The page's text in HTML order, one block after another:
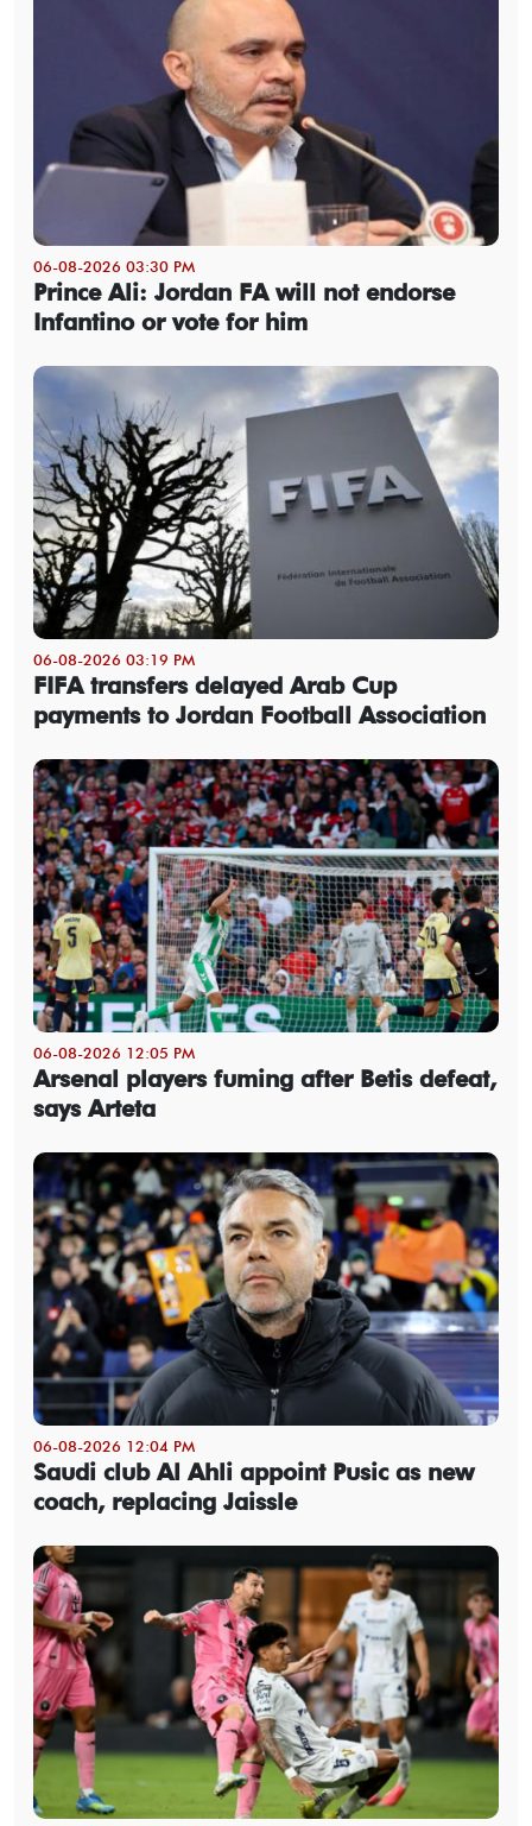
06-08-2026 03:30 PM
Prince Ali: Jordan FA will not endorse
Infantino or vote for him
06-08-2026 03:19 PM
FIFA transfers delayed Arab Cup
payments to Jordan Football Association
06-08-2026 12:05 PM
Arsenal players fuming after Betis defeat,
says Arteta
06-08-2026 12:04 PM
Saudi club Al Ahli appoint Pusic as new
coach, replacing Jaissle